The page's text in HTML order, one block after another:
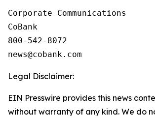
Corporate Communications
CoBank
800-542-8072
Legal Disclaimer:
EIN Presswire provides this news
without warranty of any kind. We do